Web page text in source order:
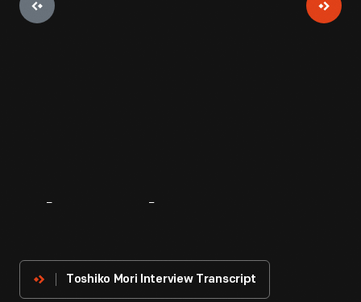
Innovator
Toshiko Mori Interview Transcript